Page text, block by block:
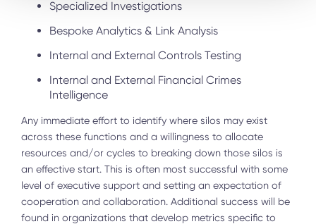
Specialized Investigations
Bespoke Analytics & Link Analysis
Internal and External Controls Testing
Internal and External Financial Crimes
Intelligence
Any immediate effort to identify where silos may exist
across these functions and a willingness to allocate
resources and/or cycles to breaking down those silos is
an effective start. This is often most successful with some
level of executive support and setting an expectation of
cooperation and collaboration. Additional success will be
found in organizations that develop metrics specific to